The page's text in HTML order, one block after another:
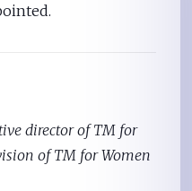
director of TM for
of TM for Women